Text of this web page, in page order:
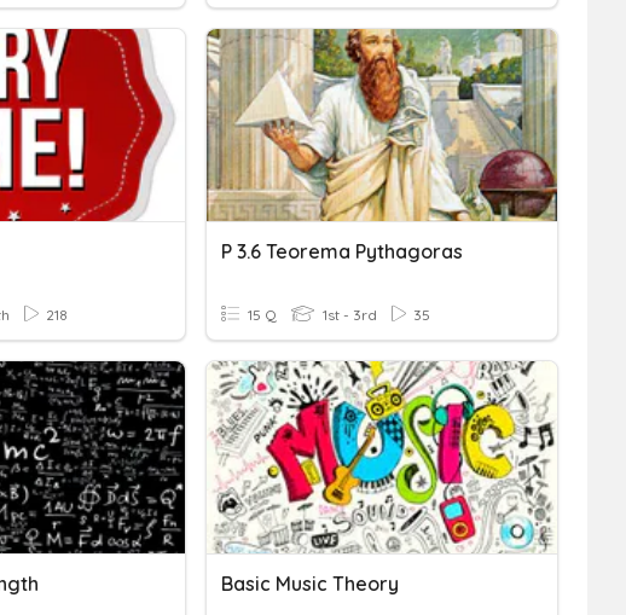
218
P 3.6 Teorema Pythagoras
15 Q 1st - 3rd 35
Basic Music Theory